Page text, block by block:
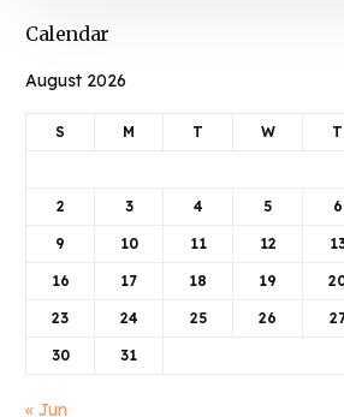
Calendar
August 2026
S M T W T
2 3 4 5 6
9 10 11 12
16 17 18 19
23 24 25 26
30 31
« Jun